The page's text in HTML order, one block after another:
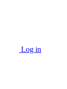
Log in